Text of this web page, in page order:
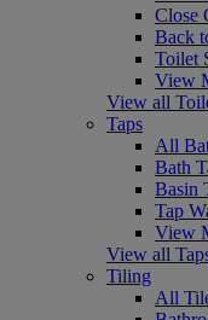
Close
Back
Toilet
View
View all
Taps
All
Bath
Basin
Tap
View
View all
Tiling
All